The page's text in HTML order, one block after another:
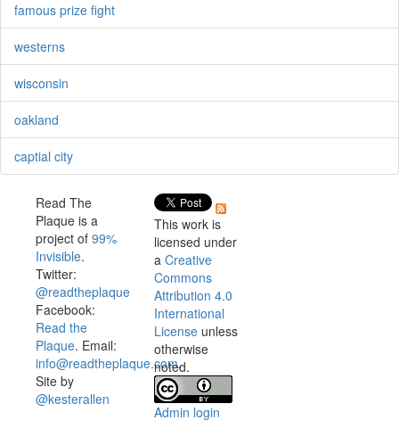
famous prize fight
westerns
wisconsin
oakland
captial city
Read The
Plaque is a
project of 99%
Invisible.
Twitter:
@readtheplaque
Facebook:
Read the
Plaque. Email:
info@readtheplaque.com.
Site by
@kesterallen
This work is
licensed under
a Creative
Commons
Attribution 4.0
International
License unless
otherwise
noted.
Admin login